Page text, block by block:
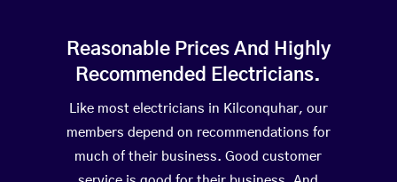
Reasonable Prices And Highly
Recommended Electricians.
Like most electricians in Kilconquhar, our
members depend on recommendations for
much of their business. Good customer